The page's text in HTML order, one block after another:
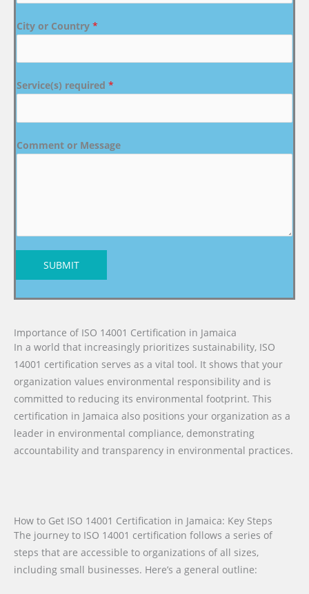
City or Country *
Service(s) required *
Comment or Message
SUBMIT
Importance of ISO 14001 Certification in Jamaica
In a world that increasingly prioritizes sustainability, ISO
14001 certification serves as a vital tool. It shows that your
organization values environmental responsibility and is
committed to reducing its environmental footprint. This
certification in Jamaica also positions your organization as a
leader in environmental compliance, demonstrating
accountability and transparency in environmental practices.
How to Get ISO 14001 Certification in Jamaica: Key Steps
The journey to ISO 14001 certification follows a series of
steps that are accessible to organizations of all sizes,
including small businesses. Here’s a general outline: